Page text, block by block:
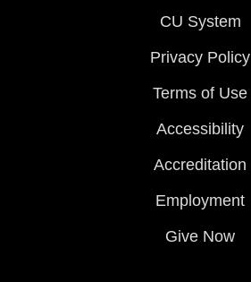
CU System
Privacy Policy
Terms of Use
Accessibility
Accreditation
Employment
Give Now